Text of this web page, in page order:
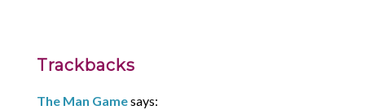
Trackbacks
The Man Gamesays: